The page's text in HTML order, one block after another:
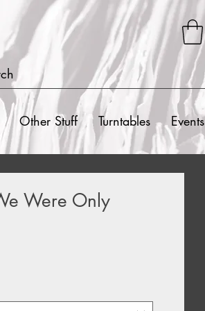
Other Stuff Turntables Events
Were Only